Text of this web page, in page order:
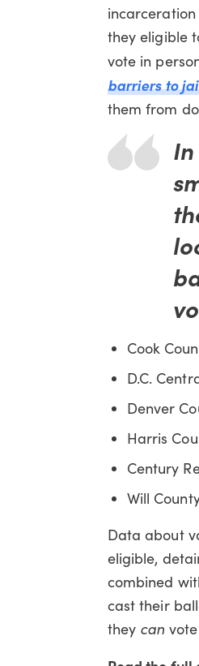
they eligible
vote in
barriers to
them from
Cook
D.C.
Denver
Harris
Century
Will
Data about
eligible,
combined
cast their
they can